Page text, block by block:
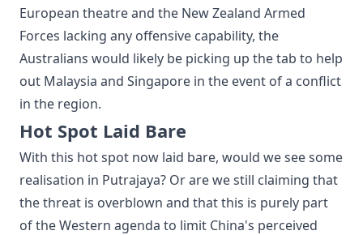
European theatre and the New Zealand Armed
Forces lacking any offensive capability, the
Australians would likely be picking up the tab to help
out Malaysia and Singapore in the event of a conflict
in the region.
Hot Spot Laid Bare
With this hot spot now laid bare, would we see some
realisation in Putrajaya? Or are we still claiming that
the threat is overblown and that this is purely part
of the Western agenda to limit China's perceived